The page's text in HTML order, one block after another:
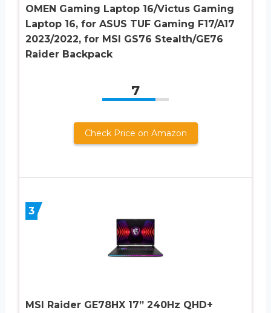
OMEN Gaming Laptop 16/Victus Gaming
Laptop 16, for ASUS TUF Gaming F17/A17
2023/2022, for MSI GS76 Stealth/GE76
Raider Backpack
7
Check Price on Amazon
3
MSI Raider GE78HX 17” 240Hz QHD+